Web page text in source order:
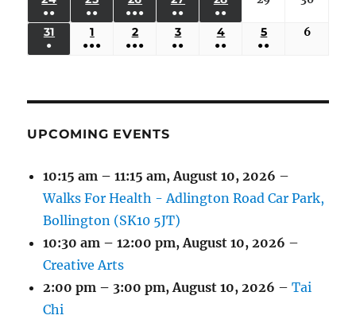
EVENTS)EVENTS)EVENTS)EVENTS)EVENTS)
●●
(3
EVENTS)
●●
(3
EVENTS)
26,
●●●
(5
EVENTS)
●●
(2
EVENTS)
●●
(2
EVENTS)
31 AUGUST
●
1 SEPTEMBER
1,
●●●
2 SEPTEMBER
2,
●●●
3 SEPTEMBER
3,
●●
4 SEPTEMBER
4,
●●
5 SEPTEMBER
5,
●●
6
UPCOMING EVENTS
10:15 am – 11:15 am,August 10, 2026 –
Walks For Health - Adlington Road Car Park,
Bollington (SK10 5JT)
10:30 am – 12:00 pm,August 10, 2026 –
Creative Arts
2:00 pm – 3:00 pm,August 10, 2026 –Tai
Chi